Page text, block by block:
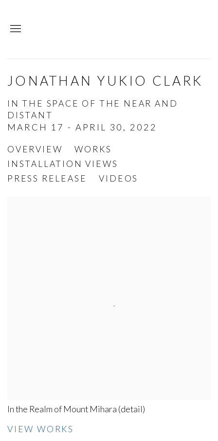
JONATHAN YUKIO CLARK
IN THE SPACE OF THE NEAR AND
DISTANT
MARCH 17 - APRIL 30, 2022
OVERVIEW
WORKS
INSTALLATION VIEWS
PRESS RELEASE
VIDEOS
In the Realm of Mount Mihara (detail)
VIEW WORKS